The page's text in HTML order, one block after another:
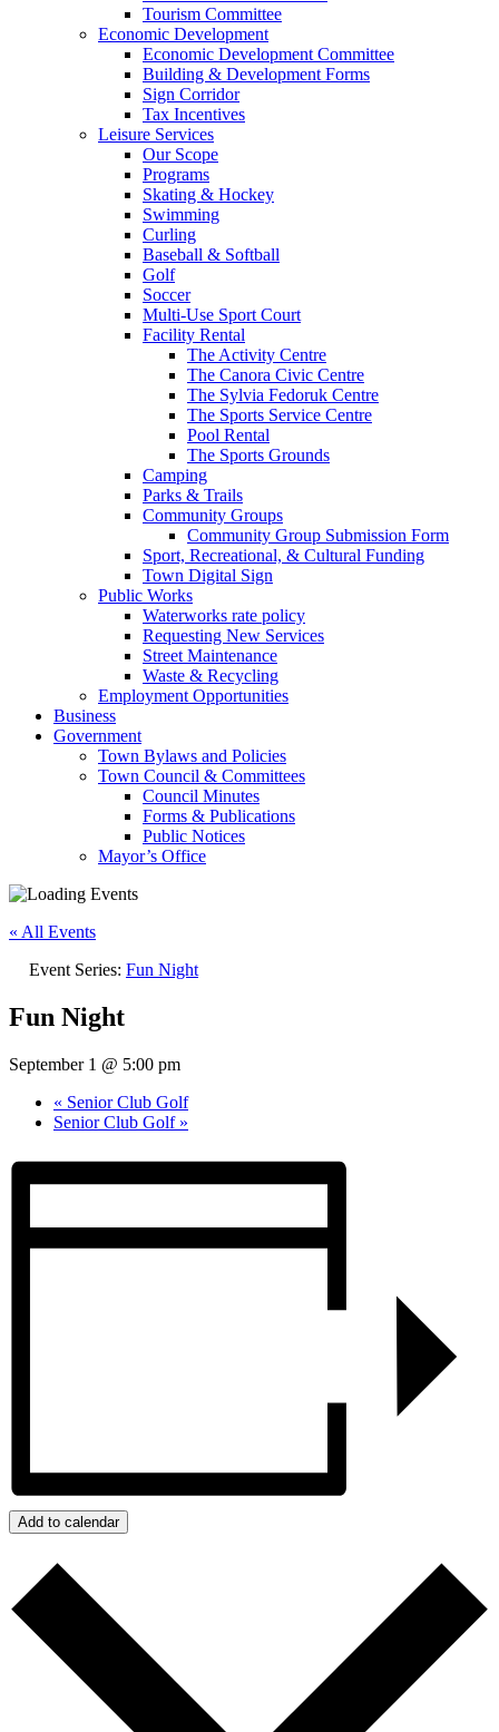
Tourism Committee
Economic Development
Economic Development Committee
Building & Development Forms
Sign Corridor
Tax Incentives
Leisure Services
Our Scope
Programs
Skating & Hockey
Swimming
Curling
Baseball & Softball
Golf
Soccer
Multi-Use Sport Court
Facility Rental
The Activity Centre
The Canora Civic Centre
The Sylvia Fedoruk Centre
The Sports Service Centre
Pool Rental
The Sports Grounds
Camping
Parks & Trails
Community Groups
Community Group Submission Form
Sport, Recreational, & Cultural Funding
Town Digital Sign
Public Works
Waterworks rate policy
Requesting New Services
Street Maintenance
Waste & Recycling
Employment Opportunities
Business
Government
Town Bylaws and Policies
Town Council & Committees
Council Minutes
Forms & Publications
Public Notices
Mayor’s Office
« All Events
Event Series: Fun Night
Fun Night
September 1 @ 5:00 pm
« Senior Club Golf
Senior Club Golf »
Add to calendar